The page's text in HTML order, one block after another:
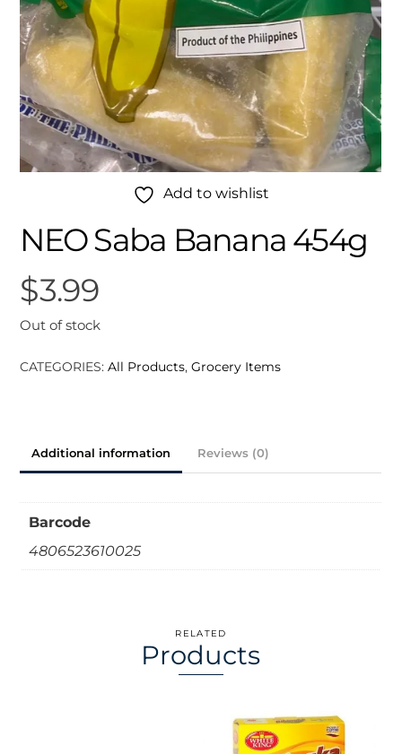
Add to wishlist
NEO Saba Banana 454g
$3.99
Out of stock
CATEGORIES:All Products,Grocery Items
Additional information Reviews (0)
Barcode
4806523610025
RELATED
Products